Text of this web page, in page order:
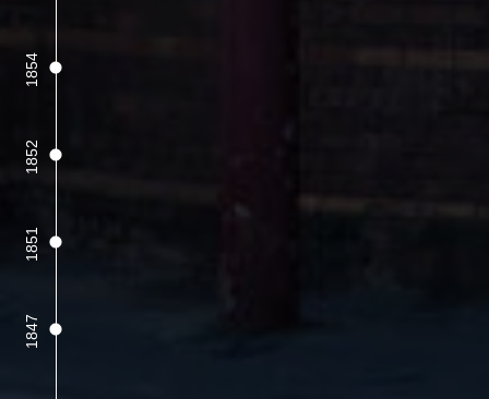
1854
1852
1851
1847